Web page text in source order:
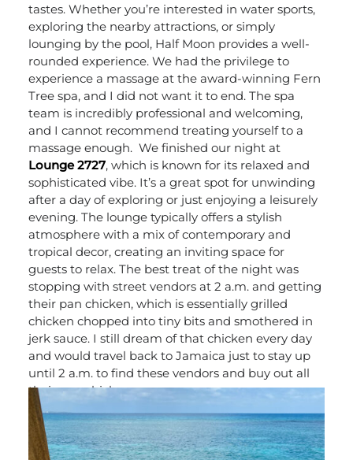
tastes. Whether you’re interested in water sports,
exploring the nearby attractions, or simply
lounging by the pool, Half Moon provides a well-
rounded experience. We had the privilege to
experience a massage at the award-winning Fern
Tree spa, and I did not want it to end. The spa
team is incredibly professional and welcoming,
and I cannot recommend treating yourself to a
massage enough. We finished our night at
Lounge 2727, which is known for its relaxed and
sophisticated vibe. It’s a great spot for unwinding
after a day of exploring or just enjoying a leisurely
evening. The lounge typically offers a stylish
atmosphere with a mix of contemporary and
tropical decor, creating an inviting space for
guests to relax. The best treat of the night was
stopping with street vendors at 2 a.m. and getting
their pan chicken, which is essentially grilled
chicken chopped into tiny bits and smothered in
jerk sauce. I still dream of that chicken every day
and would travel back to Jamaica just to stay up
until 2 a.m. to find these vendors and buy out all
their pan chicken.